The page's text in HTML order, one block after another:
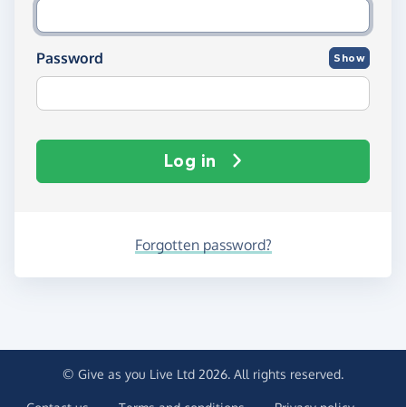
Password Show
Log in
Forgotten password?
© Give as you Live Ltd 2026. All rights reserved.